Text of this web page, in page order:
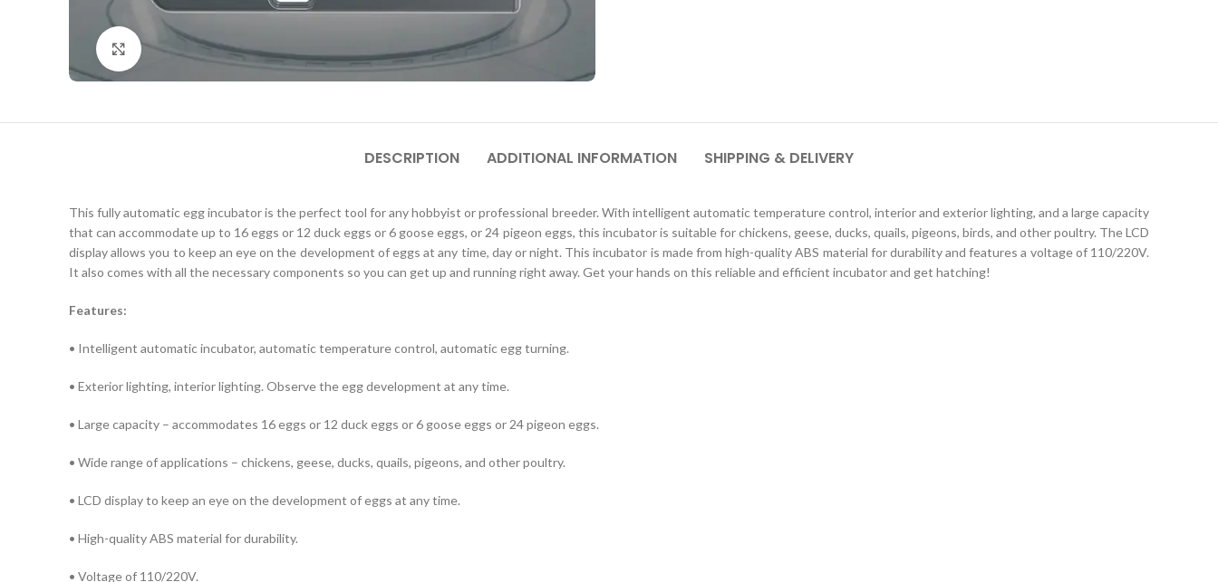
Click to enlarge
DESCRIPTION ADDITIONAL INFORMATION SHIPPING & DELIVERY
This fully automatic egg incubator is the perfect tool for any hobbyist or professional breeder. With intelligent automatic temperature control, interior and exterior lighting, and a large capacity
that can accommodate up to 16 eggs or 12 duck eggs or 6 goose eggs, or 24 pigeon eggs, this incubator is suitable for chickens, geese, ducks, quails, pigeons, birds, and other poultry. The LCD
display allows you to keep an eye on the development of eggs at any time, day or night. This incubator is made from high-quality ABS material for durability and features a voltage of 110/220V.
It also comes with all the necessary components so you can get up and running right away. Get your hands on this reliable and efficient incubator and get hatching!
Features:
• Intelligent automatic incubator, automatic temperature control, automatic egg turning.
• Exterior lighting, interior lighting. Observe the egg development at any time.
• Large capacity – accommodates 16 eggs or 12 duck eggs or 6 goose eggs or 24 pigeon eggs.
• Wide range of applications – chickens, geese, ducks, quails, pigeons, and other poultry.
• LCD display to keep an eye on the development of eggs at any time.
• High-quality ABS material for durability.
• Voltage of 110/220V.